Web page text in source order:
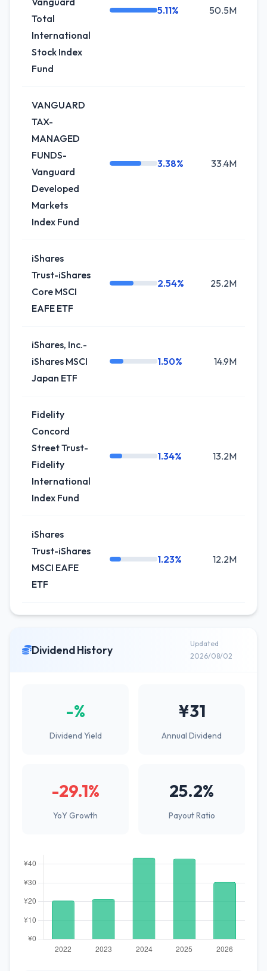
Total
International
Stock Index
Fund
5.11% 50.5M
VANGUARD
TAX-
MANAGED
FUNDS-
Vanguard
Developed
Markets
Index Fund
3.38% 33.4M
iShares
Trust-iShares
Core MSCI
EAFE ETF
2.54% 25.2M
iShares, Inc.-
iShares MSCI
Japan ETF
1.50% 14.9M
Fidelity
Concord
Street Trust-
Fidelity
International
Index Fund
1.34% 13.2M
iShares
Trust-iShares
MSCI EAFE
ETF
1.23% 12.2M
Dividend History
Updated
2026/08/02
-%
Dividend Yield
¥31
Annual Dividend
-29.1%
YoY Growth
25.2%
Payout Ratio